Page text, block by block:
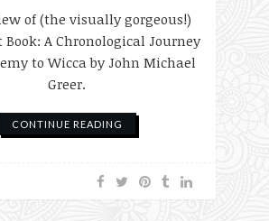
of (the visually gorgeous!)
Book: A Chronological Journey
to Wicca by John Michael
Greer.
CONTINUE READING
Books Reviews